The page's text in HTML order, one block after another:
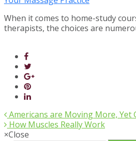
When it comes to home-study
therapists, the choices are
Americans are Moving More, Yet
How Muscles Really Work
×Close